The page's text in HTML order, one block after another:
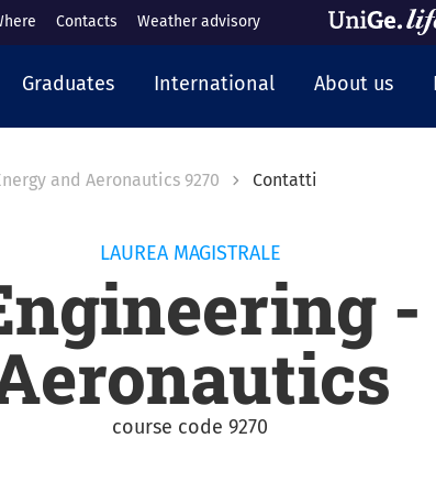
Contacts Weather advisory
Graduates International About us
and Aeronautics 9270 Contatti
LAUREA MAGISTRALE
course code 9270